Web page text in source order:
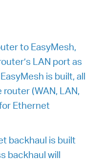
to EasyMesh,
LAN port as
is built, all
(WAN, LAN,
Ethernet
backhaul is built
backhaul will